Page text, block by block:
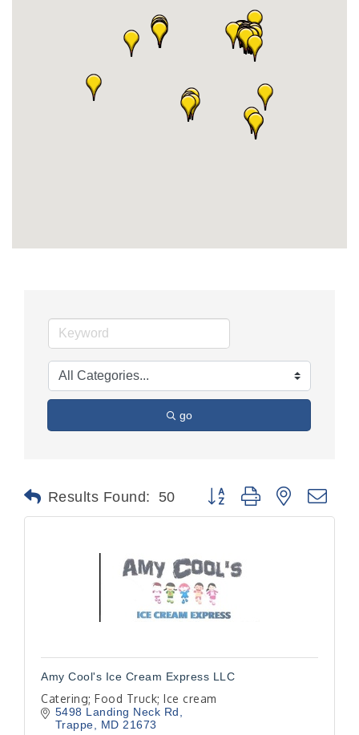
go
Results Found: 50 Button group with nested
Amy Cool's Ice Cream Express LLC
Catering; Food Truck; Ice cream
5498 Landing Neck Rd
Trappe
MD 21673